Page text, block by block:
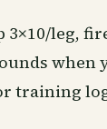
leg,
when
training